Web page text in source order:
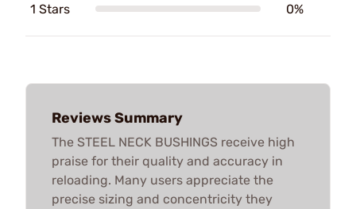
1 Stars 0%
Reviews Summary
The STEEL NECK BUSHINGS receive high
praise for their quality and accuracy in
reloading. Many users appreciate the
precise sizing and concentricity they